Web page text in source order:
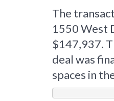
The
1550 West
$147,937.
deal was
spaces in